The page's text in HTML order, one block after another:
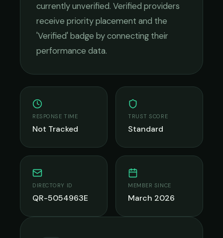
currently unverified. Verified providers
receive priority placement and the
'Verified' badge by connecting their
performance data.
RESPONSE TIME
Not Tracked
TRUST SCORE
Standard
DIRECTORY ID
QR-5054963E
MEMBER SINCE
March 2026